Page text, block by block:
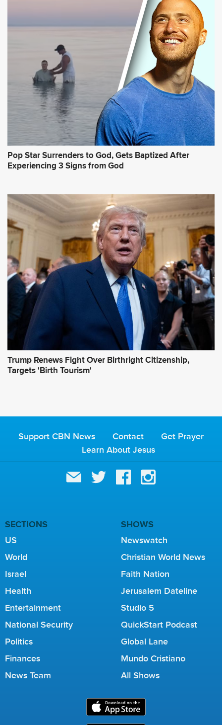
Pop Star Surrenders to God, Gets Baptized After
Experiencing 3 Signs from God
Trump Renews Fight Over Birthright Citizenship,
Targets 'Birth Tourism'
Support CBN News Contact
Get Prayer
Learn About Jesus
SECTIONS
US
World
Israel
Health
Entertainment
National Security
Politics
Finances
News Team
SHOWS
Newswatch
Christian World News
Faith Nation
Jerusalem Dateline
Studio 5
QuickStart Podcast
Global Lane
Mundo Cristiano
All Shows